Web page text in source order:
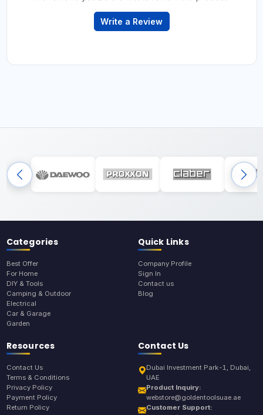
Write a Review
Categories
Best Offer
For Home
DIY & Tools
Camping & Outdoor
Electrical
Car & Garage
Garden
Quick Links
Company Profile
Sign In
Contact us
Blog
Resources
Contact Us
Terms & Conditions
Privacy Policy
Payment Policy
Return Policy
Contact Us
Dubai Investment Park-1, Dubai,
UAE
Product Inquiry:
webstore@goldentoolsuae.ae
Customer Support: